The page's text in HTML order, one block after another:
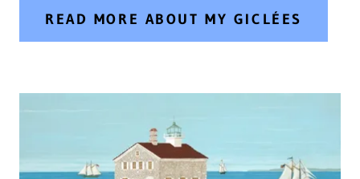
READ MORE ABOUT MY GICLÉES